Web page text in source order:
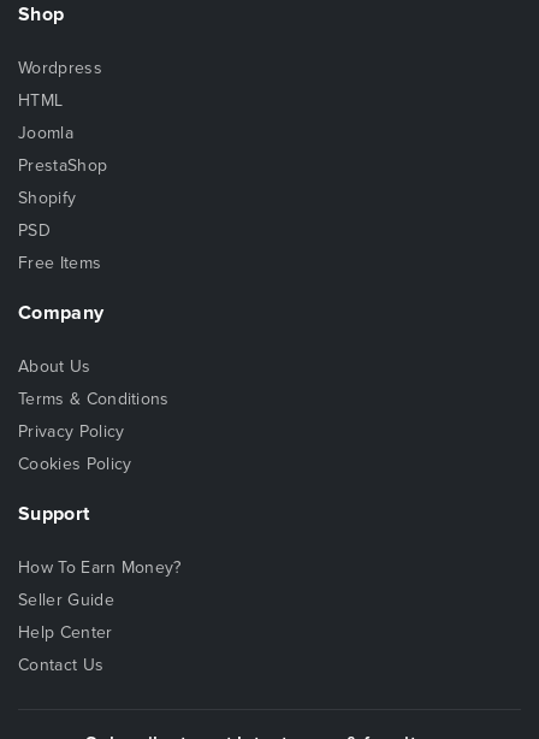
Shop
Wordpress
HTML
Joomla
PrestaShop
Shopify
PSD
Free Items
Company
About Us
Terms & Conditions
Privacy Policy
Cookies Policy
Support
How To Earn Money?
Seller Guide
Help Center
Contact Us